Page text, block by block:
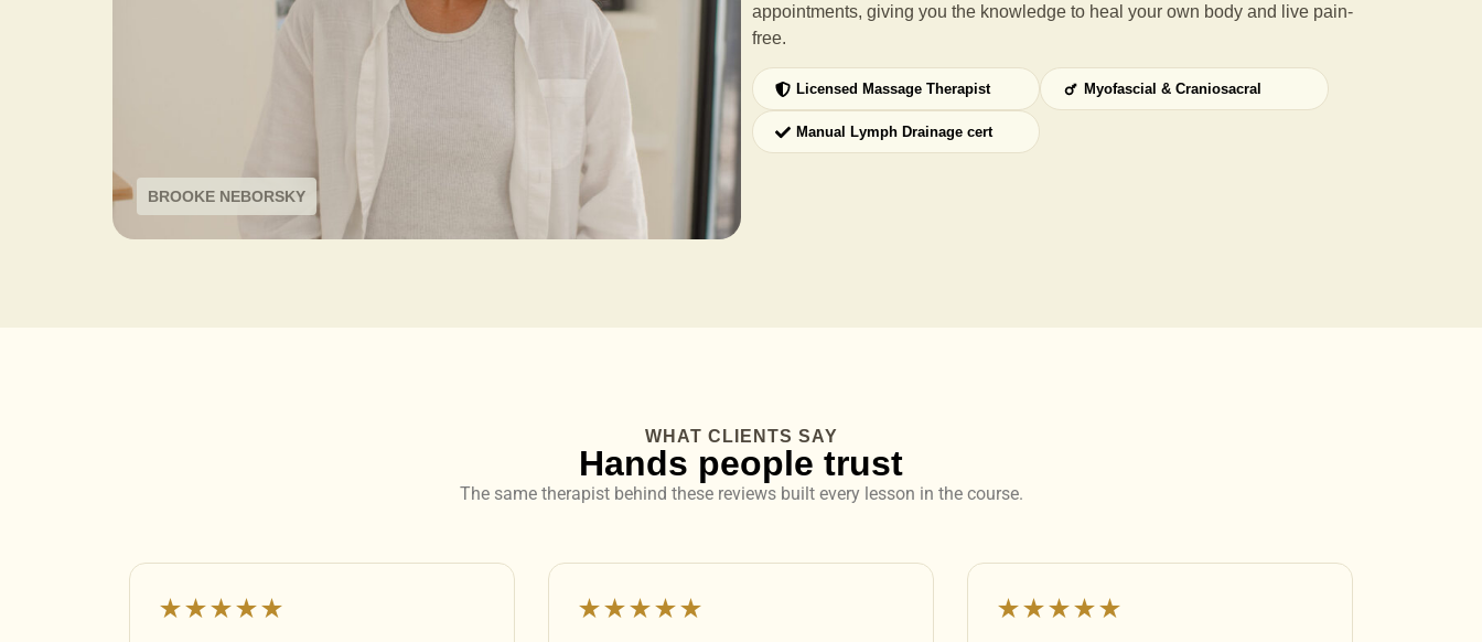
BROOKE NEBORSKY
appointments, giving you the knowledge to heal your own body and live pain-
free.
Licensed Massage Therapist Myofascial & Craniosacral
Manual Lymph Drainage cert
WHAT CLIENTS SAY
Hands people trust
The same therapist behind these reviews built every lesson in the course.
★★★★★ ★★★★★ ★★★★★